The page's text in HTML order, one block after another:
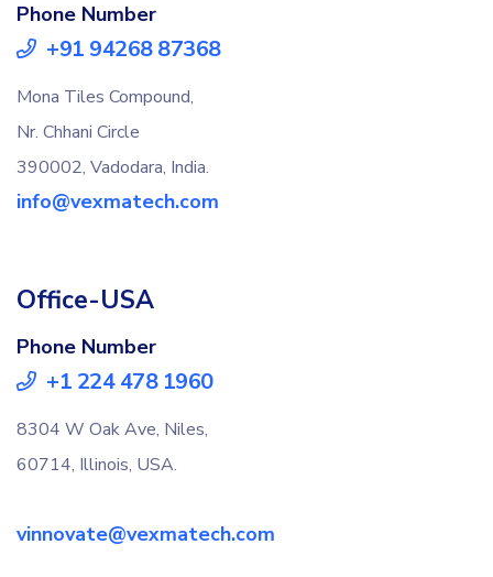
Phone Number
+91 94268 87368
Mona Tiles Compound,
Nr. Chhani Circle
390002, Vadodara, India.
info@vexmatech.com
Office-USA
Phone Number
+1 224 478 1960
8304 W Oak Ave, Niles,
60714, Illinois, USA.
vinnovate@vexmatech.com